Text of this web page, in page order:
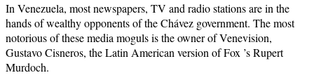
In Venezuela, most newspapers, TV and radio stations are in the
hands of wealthy opponents of the Chávez government. The most
notorious of these media moguls is the owner of Venevision,
Gustavo Cisneros, the Latin American version of Fox ’s Rupert
Murdoch.